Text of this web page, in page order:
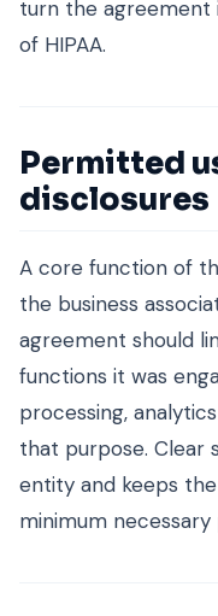
turn the agreement
of HIPAA.
Permitted
disclosures
A core function of
the business
agreement should
functions it was
processing,
that purpose.
entity and keeps
minimum necessary